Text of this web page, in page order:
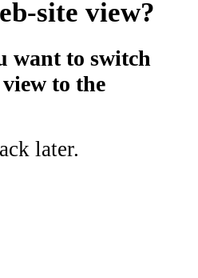
site view?
want to switch
to the
later.